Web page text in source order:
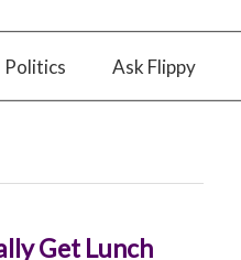
Politics Ask Flippy
Get Lunch